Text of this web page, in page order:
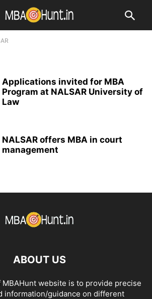
Applications invited for MBA
Program at NALSAR University of
Law
NALSAR offers MBA in court
management
ABOUT US
website is to provide precise
information/guidance on different